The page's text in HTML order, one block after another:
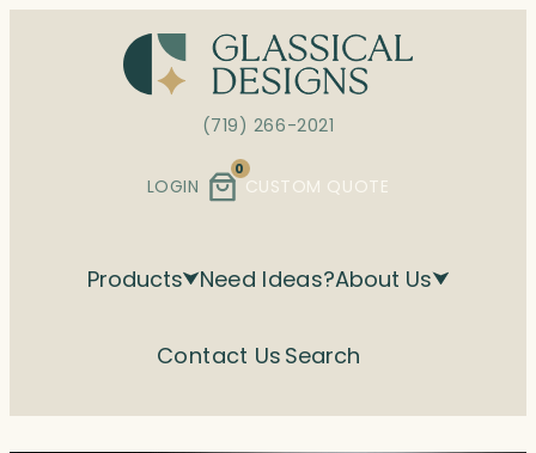
(719) 266-2021
LOGIN
0
CUSTOM QUOTE
Products Need Ideas?About Us
Contact Us Search